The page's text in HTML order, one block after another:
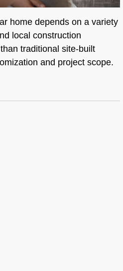
home depends on a variety
local construction
traditional site-built
and project scope.